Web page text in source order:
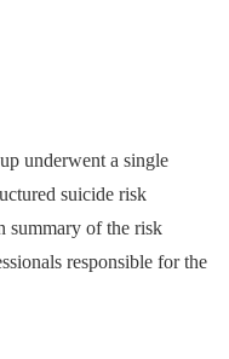
underwent a single
suicide risk
summary of the risk
responsible for the